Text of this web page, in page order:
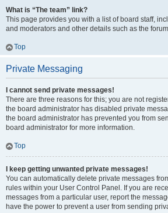
What is “The team” link?
This page provides you with a list of board staff,
and moderators and other details such as the
Top
Private Messaging
I cannot send private messages!
There are three reasons for this; you are not
the board administrator has disabled private
the board administrator has prevented you from
board administrator for more information.
Top
I keep getting unwanted private messages!
You can automatically delete private messages
rules within your User Control Panel. If you are
messages from a particular user, report the
have the power to prevent a user from sending